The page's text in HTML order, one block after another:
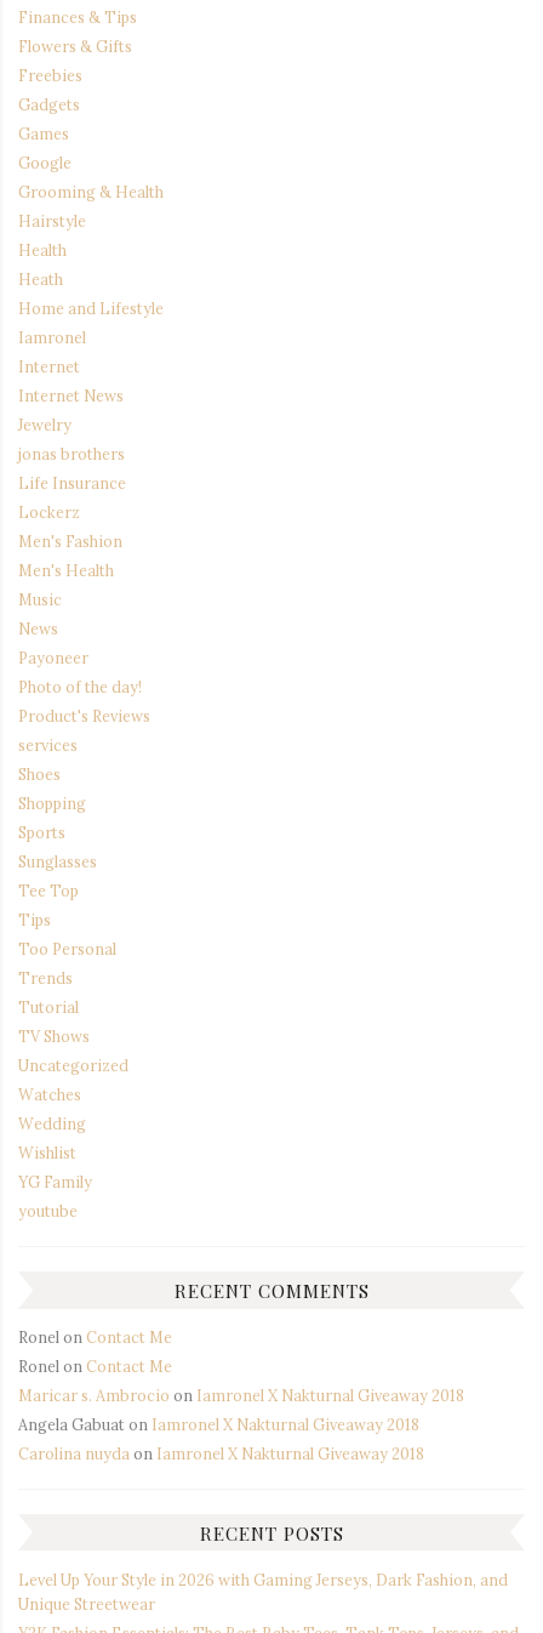
Finances & Tips
Flowers & Gifts
Freebies
Gadgets
Games
Google
Grooming & Health
Hairstyle
Health
Heath
Home and Lifestyle
Iamronel
Internet
Internet News
Jewelry
jonas brothers
Life Insurance
Lockerz
Men's Fashion
Men's Health
Music
News
Payoneer
Photo of the day!
Product's Reviews
services
Shoes
Shopping
Sports
Sunglasses
Tee Top
Tips
Too Personal
Trends
Tutorial
TV Shows
Uncategorized
Watches
Wedding
Wishlist
YG Family
youtube
RECENT COMMENTS
Ronel on Contact Me
Ronel on Contact Me
Maricar s. Ambrocio on Iamronel X Nakturnal Giveaway 2018
Angela Gabuaton Iamronel X Nakturnal Giveaway 2018
Carolina nuyda on Iamronel X Nakturnal Giveaway 2018
RECENT POSTS
Level Up Your Style in 2026 with Gaming Jerseys, Dark Fashion, and
Unique Streetwear